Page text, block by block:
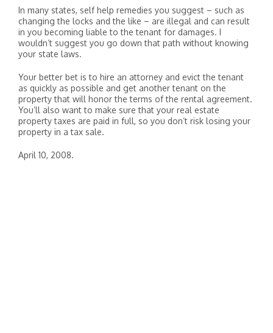
In many states, self help remedies you suggest – such as
changing the locks and the like – are illegal and can result
in you becoming liable to the tenant for damages. I
wouldn’t suggest you go down that path without knowing
your state laws.
Your better bet is to hire an attorney and evict the tenant
as quickly as possible and get another tenant on the
property that will honor the terms of the rental agreement.
You’ll also want to make sure that your real estate
property taxes are paid in full, so you don’t risk losing your
property in a tax sale.
April 10, 2008.